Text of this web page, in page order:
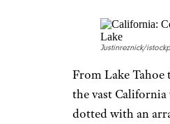
Justinreznick/
From Lake Tahoe
the vast California
dotted with an